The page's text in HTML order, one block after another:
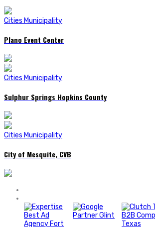
Cities Municipality
Plano Event Center
Cities Municipality
Sulphur Springs Hopkins County
Cities Municipality
City of Mesquite, CVB